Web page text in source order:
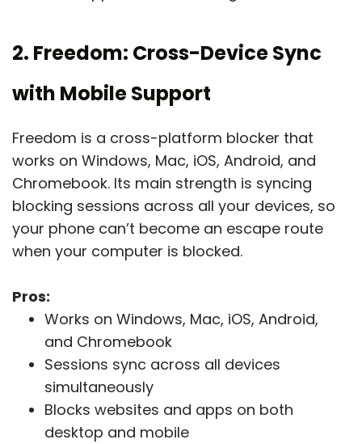
2. Freedom: Cross-Device Sync
with Mobile Support
Freedom is a cross-platform blocker that
works on Windows, Mac, iOS, Android, and
Chromebook. Its main strength is syncing
blocking sessions across all your devices, so
your phone can’t become an escape route
when your computer is blocked.
Pros:
Works on Windows, Mac, iOS, Android,
and Chromebook
Sessions sync across all devices
simultaneously
Blocks websites and apps on both
desktop and mobile